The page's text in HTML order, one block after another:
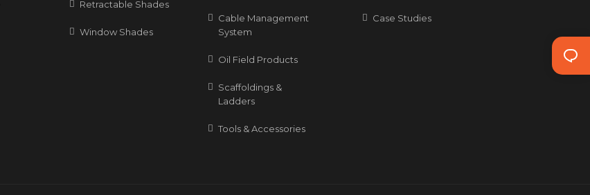
Retractable Shades
Window Shades
Cable Management
System
Oil Field Products
Scaffoldings &
Ladders
Tools & Accessories
Case Studies